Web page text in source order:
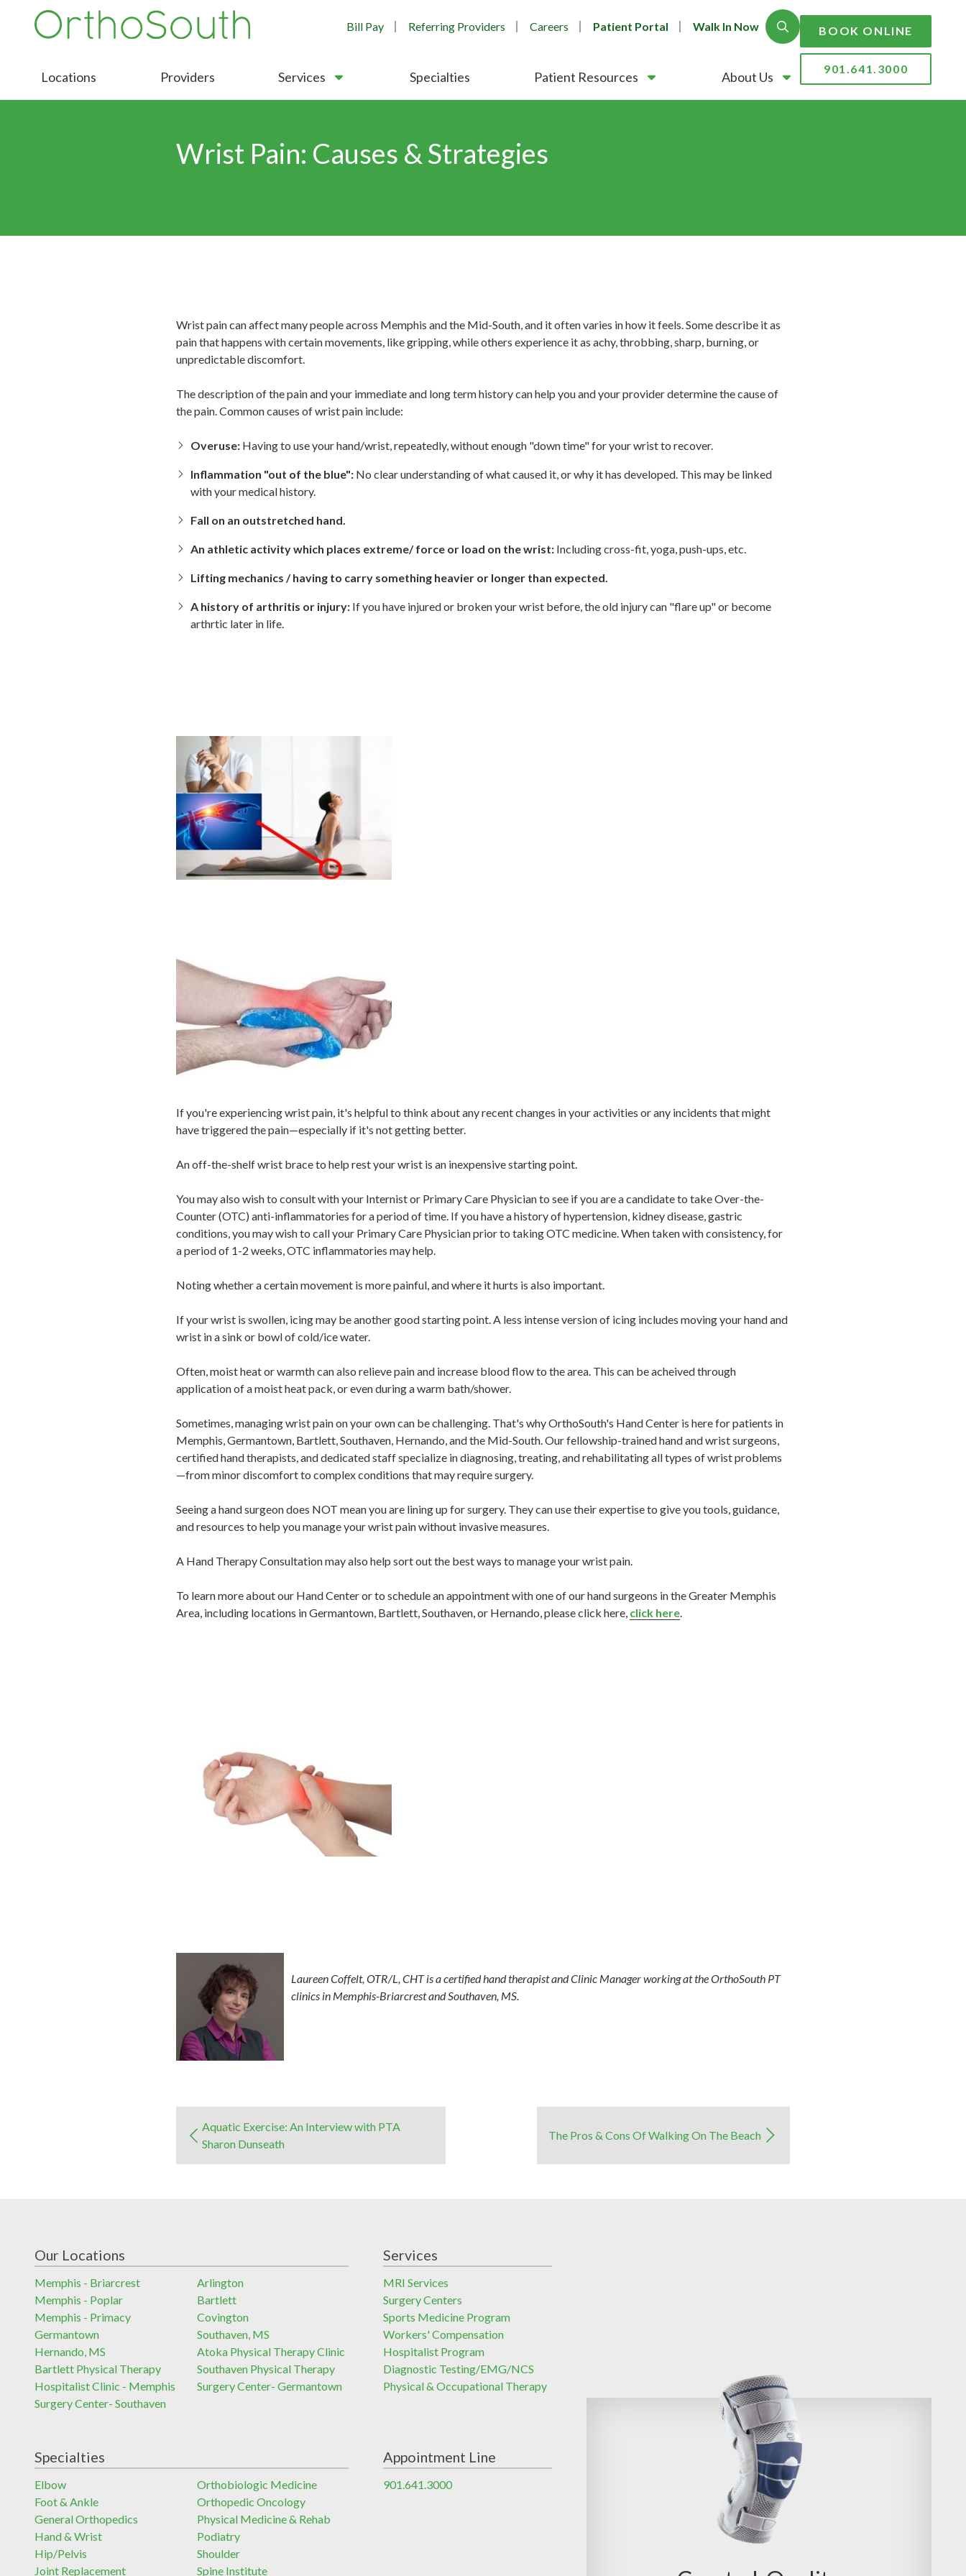
9016413000
OrthoSouth
Varied Bill Pay Referring Providers Careers Patient Portal Walk In Now Show Search
Locations Providers Services Specialties Patient Resources About Us
BOOK ONLINE
901.641.3000
Wrist Pain: Causes & Strategies
Wrist pain can affect many people across Memphis and the Mid-South, and it often varies in how it feels. Some describe it as
pain that happens with certain movements, like gripping, while others experience it as achy, throbbing, sharp, burning, or
unpredictable discomfort.
The description of the pain and your immediate and long term history can help you and your provider determine the cause of
the pain. Common causes of wrist pain include:
Overuse: Having to use your hand/wrist, repeatedly, without enough "down time" for your wrist to recover.
Inflammation "out of the blue": No clear understanding of what caused it, or why it has developed. This may be linked
with your medical history.
Fall on an outstretched hand.
An athletic activity which places extreme/ force or load on the wrist: Including cross-fit, yoga, push-ups, etc.
Lifting mechanics / having to carry something heavier or longer than expected.
A history of arthritis or injury: If you have injured or broken your wrist before, the old injury can "flare up" or become
arthrtic later in life.
If you're experiencing wrist pain, it's helpful to think about any recent changes in your activities or any incidents that might
have triggered the pain—especially if it's not getting better.
An off-the-shelf wrist brace to help rest your wrist is an inexpensive starting point.
You may also wish to consult with your Internist or Primary Care Physician to see if you are a candidate to take Over-the-
Counter (OTC) anti-inflammatories for a period of time. If you have a history of hypertension, kidney disease, gastric
conditions, you may wish to call your Primary Care Physician prior to taking OTC medicine. When taken with consistency, for
a period of 1-2 weeks, OTC inflammatories may help.
Noting whether a certain movement is more painful, and where it hurts is also important.
If your wrist is swollen, icing may be another good starting point. A less intense version of icing includes moving your hand and
wrist in a sink or bowl of cold/ice water.
Often, moist heat or warmth can also relieve pain and increase blood flow to the area. This can be acheived through
application of a moist heat pack, or even during a warm bath/shower.
Sometimes, managing wrist pain on your own can be challenging. That's why OrthoSouth's Hand Center is here for patients in
Memphis, Germantown, Bartlett, Southaven, Hernando, and the Mid-South. Our fellowship-trained hand and wrist surgeons,
certified hand therapists, and dedicated staff specialize in diagnosing, treating, and rehabilitating all types of wrist problems
—from minor discomfort to complex conditions that may require surgery.
Seeing a hand surgeon does NOT mean you are lining up for surgery. They can use their expertise to give you tools, guidance,
and resources to help you manage your wrist pain without invasive measures.
A Hand Therapy Consultation may also help sort out the best ways to manage your wrist pain.
To learn more about our Hand Center or to schedule an appointment with one of our hand surgeons in the Greater Memphis
Area, including locations in Germantown, Bartlett, Southaven, or Hernando, please click here, click here.
Laureen Coffelt, OTR/L, CHT is a certified hand therapist and Clinic Manager working at the OrthoSouth PT
clinics in Memphis-Briarcrest and Southaven, MS.
Aquatic Exercise: An Interview with PTA
Sharon Dunseath
The Pros & Cons Of Walking On The Beach
Our Locations
Memphis - Briarcrest
Arlington
Memphis - Poplar
Bartlett
Memphis - Primacy
Covington
Germantown
Southaven, MS
Hernando, MS
Atoka Physical Therapy Clinic
Bartlett Physical Therapy
Southaven Physical Therapy
Hospitalist Clinic - Memphis
Surgery Center- Germantown
Surgery Center- Southaven
Services
MRI Services
Surgery Centers
Sports Medicine Program
Workers' Compensation
Hospitalist Program
Diagnostic Testing/EMG/NCS
Physical & Occupational Therapy
Specialties
Elbow
Orthobiologic Medicine
Foot & Ankle
Orthopedic Oncology
General Orthopedics
Physical Medicine & Rehab
Hand & Wrist
Podiatry
Hip/Pelvis
Shoulder
Joint Replacement
Spine Institute
Appointment Line
901.641.3000